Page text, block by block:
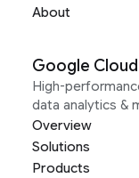
About
Google Cloud
High-
data analytics &
Overview
Solutions
Products